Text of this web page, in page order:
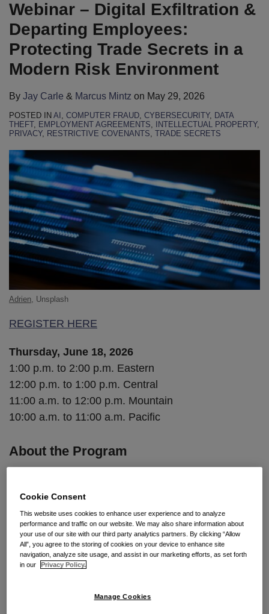
Webinar – Digital Exfiltration &
Departing Employees:
Protecting Trade Secrets in a
Modern Risk Environment
By Jay Carle & Marcus Mintz on May 29, 2026
POSTED IN AI , COMPUTER FRAUD, CYBERSECURITY, DATA
THEFT, EMPLOYMENT AGREEMENTS, INTELLECTUAL PROPERTY,
PRIVACY, RESTRICTIVE COVENANTS, TRADE SECRETS
Adrien , Unsplash
REGISTER HERE
Thursday, June 18, 2026
1:00 p.m. to 2:00 p.m. Eastern
12:00 p.m. to 1:00 p.m. Central
11:00 a.m. to 12:00 p.m. Mountain
10:00 a.m. to 11:00 a.m. Pacific
About the Program
with them? In today’s environment of remote work,
cloud storage, and generative AI tools, the answer is
often more than employers realize—and the window
to respond is narrow.
Join Seyfarth for the next installment of our Trade
LinkedIn
Carle
Mintz
Cookie Consent
This website uses cookies to enhance user experience and to analyze
performance and traffic on our website. We may also share information about
your use of our site with our third party analytics partners. By clicking “Allow
All”, you agree to the storing of cookies on your device to enhance site
navigation, analyze site usage, and assist in our marketing efforts, as set forth
in our
Privacy Policy.
Manage Cookies